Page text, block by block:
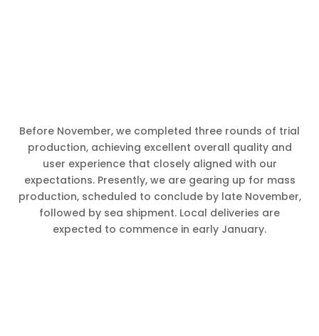
Before November, we completed three rounds of trial
production, achieving excellent overall quality and
user experience that closely aligned with our
expectations. Presently, we are gearing up for mass
production, scheduled to conclude by late November,
followed by sea shipment. Local deliveries are
expected to commence in early January.